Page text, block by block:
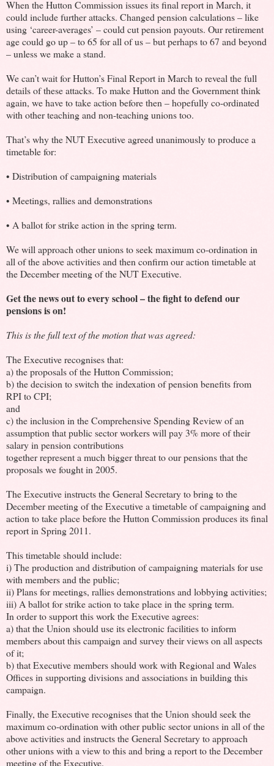
When the Hutton Commission issues its final report in March, it
could include further attacks. Changed pension calculations – like
using ‘career-averages’ – could cut pension payouts. Our retirement
age could go up – to 65 for all of us – but perhaps to 67 and beyond
– unless we make a stand.
We can’t wait for Hutton’s Final Report in March to reveal the full
details of these attacks. To make Hutton and the Government think
again, we have to take action before then – hopefully co-ordinated
with other teaching and non-teaching unions too.
That’s why the NUT Executive agreed unanimously to produce a
timetable for:
• Distribution of campaigning materials
• Meetings, rallies and demonstrations
• A ballot for strike action in the spring term.
We will approach other unions to seek maximum co-ordination in
all of the above activities and then confirm our action timetable at
the December meeting of the NUT Executive.
Get the news out to every school – the fight to defend our
pensions is on!
This is the full text of the motion that was agreed:
The Executive recognises that:
a) the proposals of the Hutton Commission;
b) the decision to switch the indexation of pension benefits from
RPI to CPI;
and
c) the inclusion in the Comprehensive Spending Review of an
assumption that public sector workers will pay 3% more of their
salary in pension contributions
together represent a much bigger threat to our pensions that the
proposals we fought in 2005.
The Executive instructs the General Secretary to bring to the
December meeting of the Executive a timetable of campaigning and
action to take place before the Hutton Commission produces its final
report in Spring 2011.
This timetable should include:
i) The production and distribution of campaigning materials for use
with members and the public;
ii) Plans for meetings, rallies demonstrations and lobbying activities;
iii) A ballot for strike action to take place in the spring term.
In order to support this work the Executive agrees:
a) that the Union should use its electronic facilities to inform
members about this campaign and survey their views on all aspects
of it;
b) that Executive members should work with Regional and Wales
Offices in supporting divisions and associations in building this
campaign.
Finally, the Executive recognises that the Union should seek the
maximum co-ordination with other public sector unions in all of the
above activities and instructs the General Secretary to approach
other unions with a view to this and bring a report to the December
meeting of the Executive.